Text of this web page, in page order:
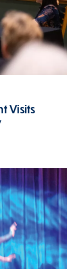
Visits